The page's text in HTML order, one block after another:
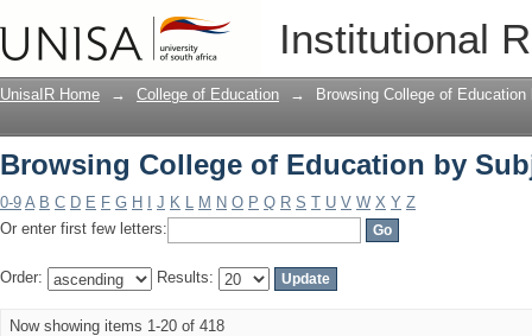
Institutional
Browsing College of Education by
UnisaIR Home → College of Education → Browsing College of
Browsing College of Education by
0-9 A B C D E F G H J K L M N O P Q R S T U V W X Y Z
Or enter first few letters:
Order: Results:
Now showing items 1-20 of 418